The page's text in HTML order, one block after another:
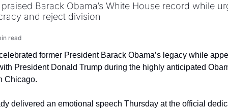
Barack Obama’s White House record while
and reject division
read
former President Barack Obama’s legacy while
President Donald Trump during the highly anticipated
Chicago.
delivered an emotional speech Thursday at the official